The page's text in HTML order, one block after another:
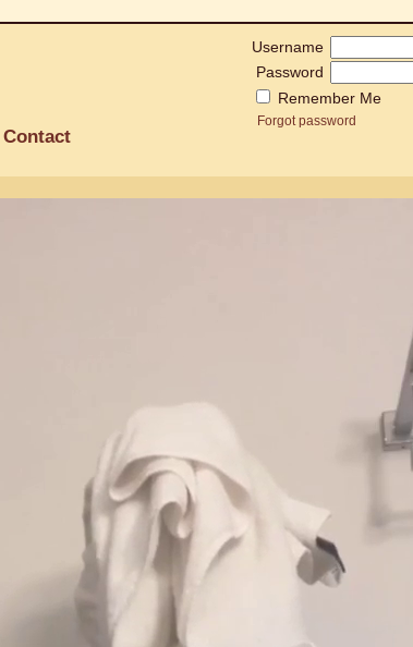
Username
Password
Remember Me
Forgot password
Contact